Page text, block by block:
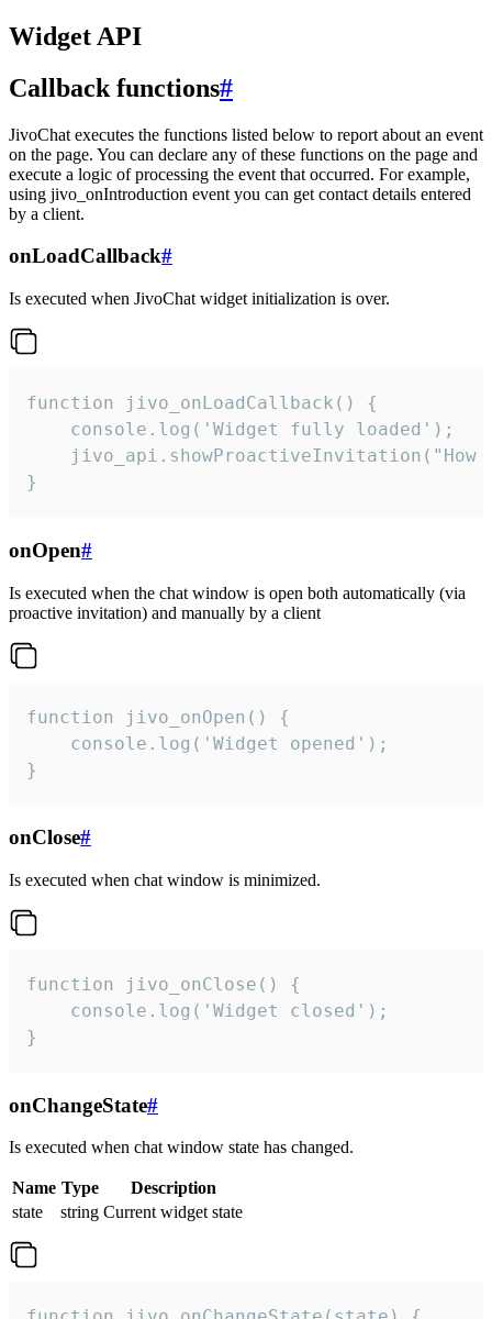
Widget API
Callback functions#
JivoChat executes the functions listed below to report about an event
on the page. You can declare any of these functions on the page and
execute a logic of processing the event that occurred. For example,
using jivo_onIntroduction event you can get contact details entered
by a client.
onLoadCallback#
Is executed when JivoChat widget initialization is over.
function jivo_onLoadCallback() {
    console.log('Widget fully loaded');
jivo_api.showProactiveInvitation("How
}
onOpen#
Is executed when the chat window is open both automatically (via
proactive invitation) and manually by a client
function jivo_onOpen() {
    console.log('Widget opened');
}
onClose#
Is executed when chat window is minimized.
function jivo_onClose() {
    console.log('Widget closed');
}
onChangeState#
Is executed when chat window state has changed.
Name Type
Description
state
string Current widget state